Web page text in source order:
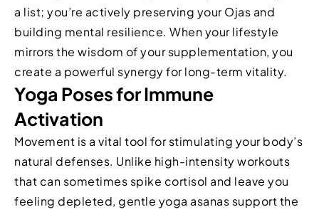
a list; you’re actively preserving your Ojas and
building mental resilience. When your lifestyle
mirrors the wisdom of your supplementation, you
create a powerful synergy for long-term vitality.
Yoga Poses for Immune
Activation
Movement is a vital tool for stimulating your body’s
natural defenses. Unlike high-intensity workouts
that can sometimes spike cortisol and leave you
feeling depleted, gentle yoga asanas support the